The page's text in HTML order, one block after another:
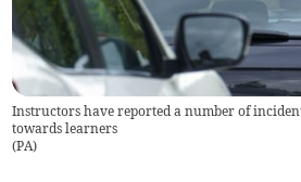
Instructors have reported a number of
towards learners
(PA)